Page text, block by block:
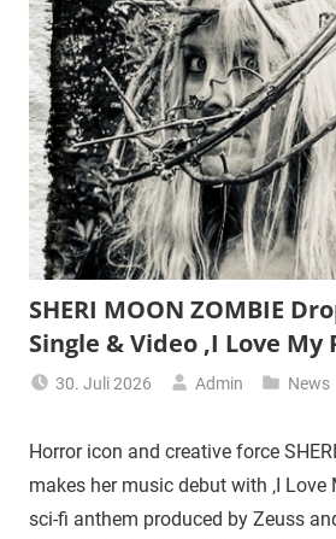
SHERI MOON ZOMBIE
Single & Video ‚I Love My
30. Juli 2026 Admin News
Horror icon and creative force
makes her music debut with ‚I Love
sci-fi anthem produced by Zeuss